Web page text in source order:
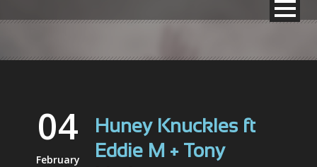
04
February
Huney Knuckles ft
Eddie M + Tony